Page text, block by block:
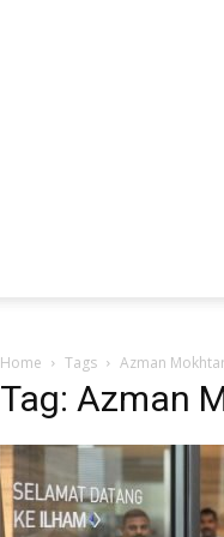
Home Tags Azman
Tag: Azman